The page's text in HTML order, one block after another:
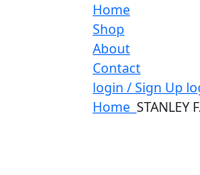
Home
Shop
About
Contact
login / Sign Up
Home STANLEY